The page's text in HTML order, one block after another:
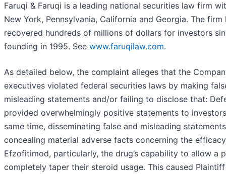
Faruqi & Faruqi is a leading national securities law firm
New York, Pennsylvania, California and Georgia. The firm
recovered hundreds of millions of dollars for investors
founding in 1995. See www.faruqilaw.com.
As detailed below, the complaint alleges that the
executives violated federal securities laws by making
misleading statements and/or failing to disclose that:
provided overwhelmingly positive statements to
same time, disseminating false and misleading
concealing material adverse facts concerning the
Efzofitimod, particularly, the drug’s capability to allow a
completely taper their steroid usage. This caused